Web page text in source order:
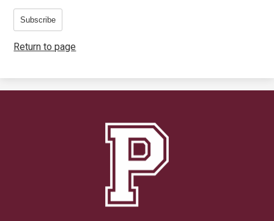
Subscribe
Return to page